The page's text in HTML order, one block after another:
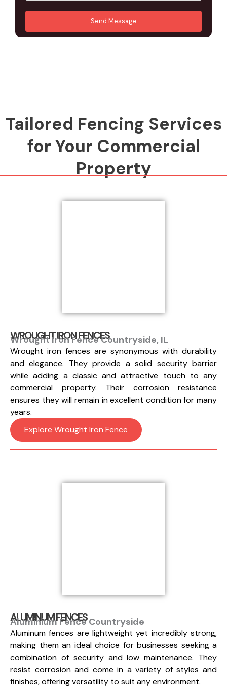
*
d
u
r
e
Send Message
Tailored Fencing Services
for Your Commercial
Property
WROUGHT IRON FENCES
Wrought Iron Fence Countryside, IL
Wrought iron fences are synonymous with durability
and elegance. They provide a solid security barrier
while adding a classic and attractive touch to any
commercial property. Their corrosion resistance
ensures they will remain in excellent condition for many
years.
Explore Wrought Iron Fence
ALUMINUM FENCES
Aluminium Fence Countryside
Aluminum fences are lightweight yet incredibly strong,
making them an ideal choice for businesses seeking a
combination of security and low maintenance. They
resist corrosion and come in a variety of styles and
finishes, offering versatility to suit any environment.